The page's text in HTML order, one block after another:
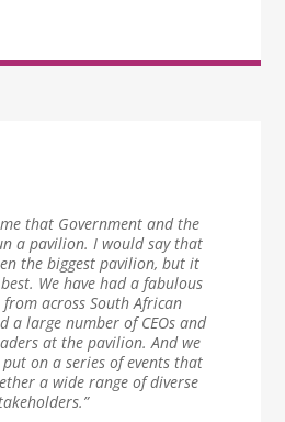
that Government and the
a pavilion. I would say that
the biggest pavilion, but it
We have had a fabulous
across South African
a large number of CEOs and
at the pavilion. And we
on a series of events that
a wide range of diverse